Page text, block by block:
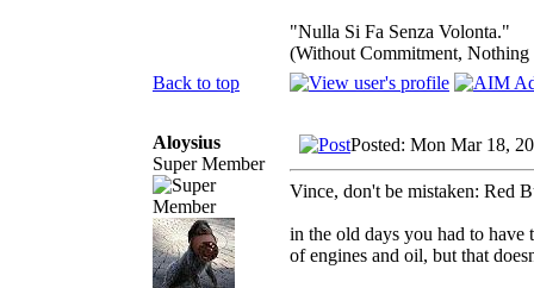
"Nulla Si Fa Senza Volonta."
(Without Commitment, Nothing
Back to top
Aloysius
Super Member
Posted: Mon Mar 18,
Vince, don't be mistaken: Red
in the old days you had to
of engines and oil, but that